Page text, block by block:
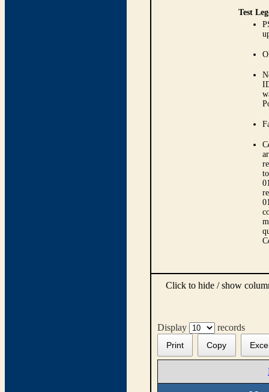
Test
Click to hide / show
Display records
Print Copy